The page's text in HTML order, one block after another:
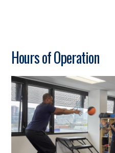
Hours of Operation